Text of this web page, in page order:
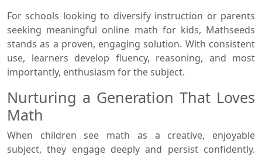
For schools looking to diversify instruction or parents
seeking meaningful online math for kids, Mathseeds
stands as a proven, engaging solution. With consistent
use, learners develop fluency, reasoning, and most
importantly, enthusiasm for the subject.
Nurturing a Generation That Loves
Math
When children see math as a creative, enjoyable
subject, they engage deeply and persist confidently.